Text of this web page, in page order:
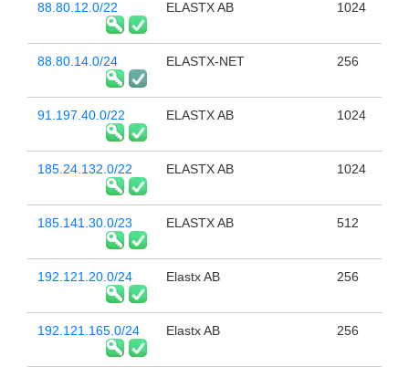
88.80.12.0/22 ELASTX AB 1024
88.80.14.0/24 ELASTX-NET 256
91.197.40.0/22 ELASTX AB 1024
185.24.132.0/22 ELASTX AB 1024
185.141.30.0/23 ELASTX AB 512
192.121.20.0/24 Elastx AB 256
192.121.165.0/24 Elastx AB 256